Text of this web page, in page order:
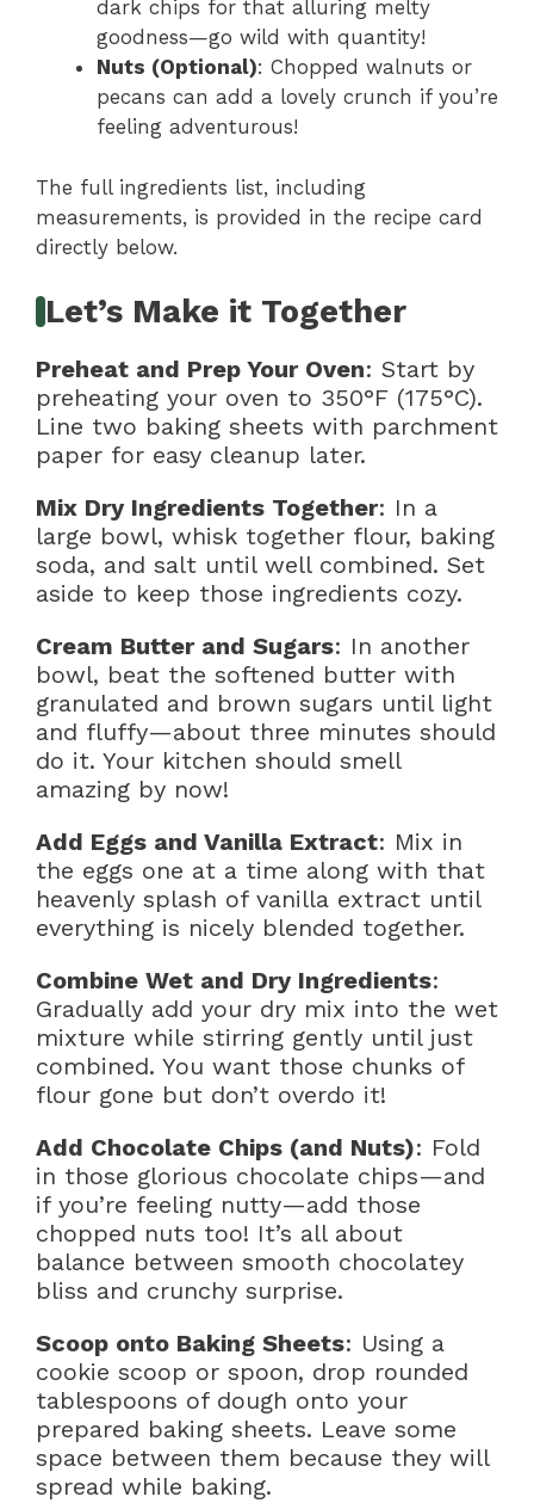
dark chips for that alluring melty
goodness—go wild with quantity!
Nuts (Optional): Chopped walnuts or
pecans can add a lovely crunch if you’re
feeling adventurous!
The full ingredients list, including
measurements, is provided in the recipe card
directly below.
Let’s Make it Together
Preheat and Prep Your Oven: Start by
preheating your oven to 350°F (175°C).
Line two baking sheets with parchment
paper for easy cleanup later.
Mix Dry Ingredients Together: In a
large bowl, whisk together flour, baking
soda, and salt until well combined. Set
aside to keep those ingredients cozy.
Cream Butter and Sugars: In another
bowl, beat the softened butter with
granulated and brown sugars until light
and fluffy—about three minutes should
do it. Your kitchen should smell
amazing by now!
Add Eggs and Vanilla Extract: Mix in
the eggs one at a time along with that
heavenly splash of vanilla extract until
everything is nicely blended together.
Combine Wet and Dry Ingredients:
Gradually add your dry mix into the wet
mixture while stirring gently until just
combined. You want those chunks of
flour gone but don’t overdo it!
Add Chocolate Chips (and Nuts): Fold
in those glorious chocolate chips—and
if you’re feeling nutty—add those
chopped nuts too! It’s all about
balance between smooth chocolatey
bliss and crunchy surprise.
Scoop onto Baking Sheets: Using a
cookie scoop or spoon, drop rounded
tablespoons of dough onto your
prepared baking sheets. Leave some
space between them because they will
spread while baking.